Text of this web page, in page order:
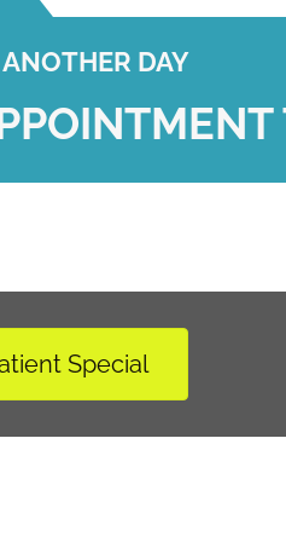
DAY
Special